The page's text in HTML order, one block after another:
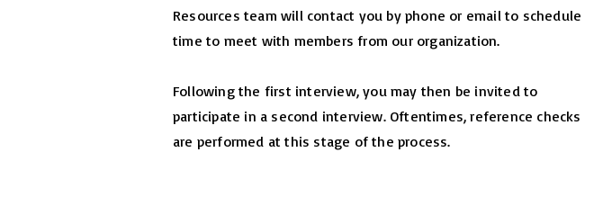
Resources team will contact you by phone or email to schedule
time to meet with members from our organization.
Following the first interview, you may then be invited to
participate in a second interview. Oftentimes, reference checks
are performed at this stage of the process.